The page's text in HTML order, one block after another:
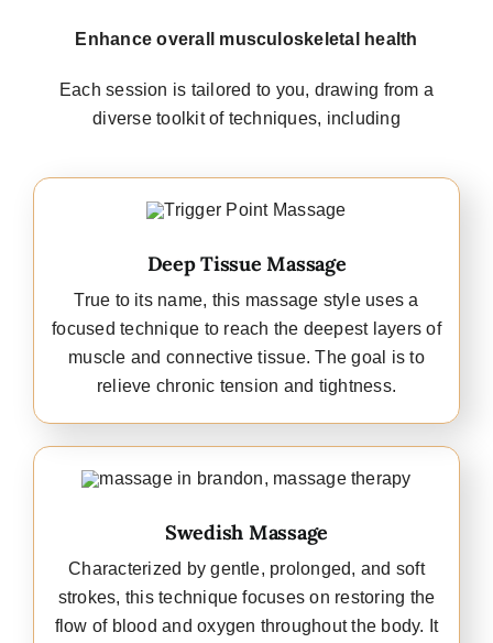
Enhance overall musculoskeletal health
Each session is tailored to you, drawing from a
diverse toolkit of techniques, including
Deep Tissue Massage
True to its name, this massage style uses a
focused technique to reach the deepest layers of
muscle and connective tissue. The goal is to
relieve chronic tension and tightness.
Swedish Massage
Characterized by gentle, prolonged, and soft
strokes, this technique focuses on restoring the
flow of blood and oxygen throughout the body. It